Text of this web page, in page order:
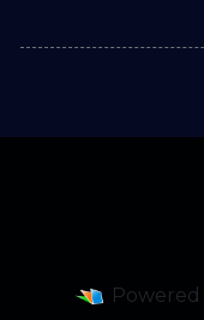
Powered